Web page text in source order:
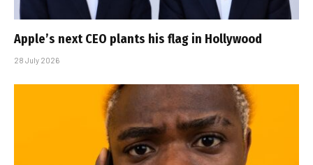
Apple’s next CEO plants his flag in Hollywood
28 July 2026